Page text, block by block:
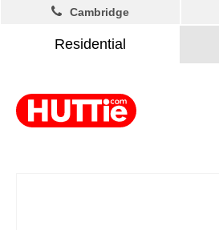
Residential
Cambridge